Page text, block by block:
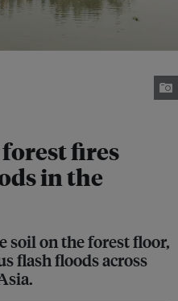
fires
in the
soil on the forest floor,
flash floods across